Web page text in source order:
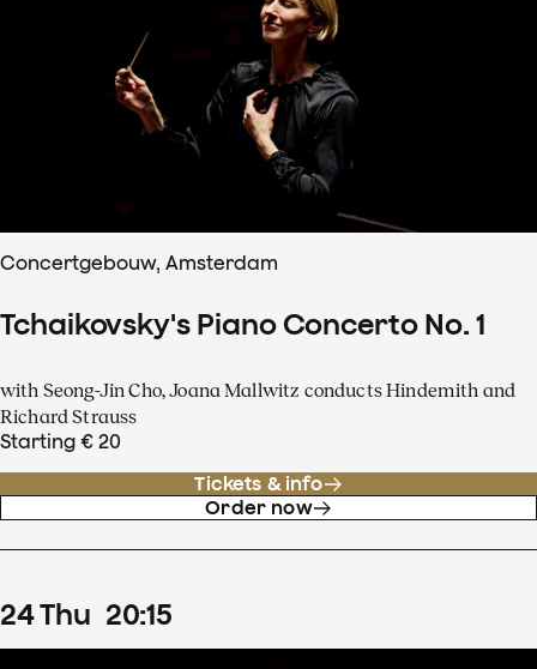
Concertgebouw, Amsterdam
Tchaikovsky's Piano Concerto No. 1
with Seong-Jin Cho, Joana Mallwitz conducts Hindemith and
Richard Strauss
Starting € 20
Tickets & info
Order now
24Thu 20:15